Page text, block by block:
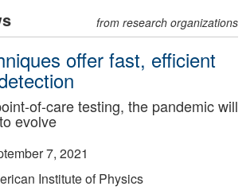
from research organizations
offer fast, efficient
of-care testing, the pandemic will
evolve
7, 2021
Institute of Physics